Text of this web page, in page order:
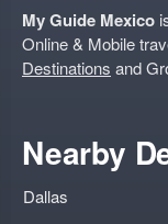
My Guide Mexico
Online & Mobile
Destinations and
Nearby
Dallas